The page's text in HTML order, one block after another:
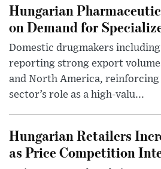
Hungarian
on Demand for
Domestic drugmakers
reporting strong export
and North America,
sector’s role as a high-valu...
Hungarian Retailers
as Price Competition